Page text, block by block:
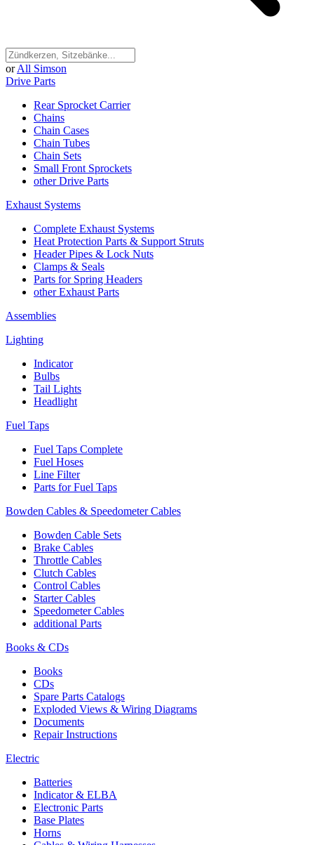
or All Simson
Drive Parts
Rear Sprocket Carrier
Chains
Chain Cases
Chain Tubes
Chain Sets
Small Front Sprockets
other Drive Parts
Exhaust Systems
Complete Exhaust Systems
Heat Protection Parts & Support Struts
Header Pipes & Lock Nuts
Clamps & Seals
Parts for Spring Headers
other Exhaust Parts
Assemblies
Lighting
Indicator
Bulbs
Tail Lights
Headlight
Fuel Taps
Fuel Taps Complete
Fuel Hoses
Line Filter
Parts for Fuel Taps
Bowden Cables & Speedometer Cables
Bowden Cable Sets
Brake Cables
Throttle Cables
Clutch Cables
Control Cables
Starter Cables
Speedometer Cables
additional Parts
Books & CDs
Books
CDs
Spare Parts Catalogs
Exploded Views & Wiring Diagrams
Documents
Repair Instructions
Electric
Batteries
Indicator & ELBA
Electronic Parts
Base Plates
Horns